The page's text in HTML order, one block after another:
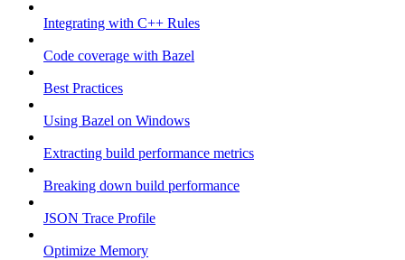
Integrating with C++ Rules
Code coverage with Bazel
Best Practices
Using Bazel on Windows
Extracting build performance metrics
Breaking down build performance
JSON Trace Profile
Optimize Memory